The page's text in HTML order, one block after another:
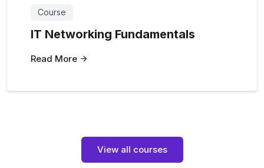
Course
IT Networking Fundamentals
Read More
View all courses